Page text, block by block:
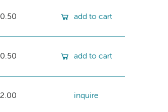
0.50 add to cart
0.50 add to cart
2.00 inquire